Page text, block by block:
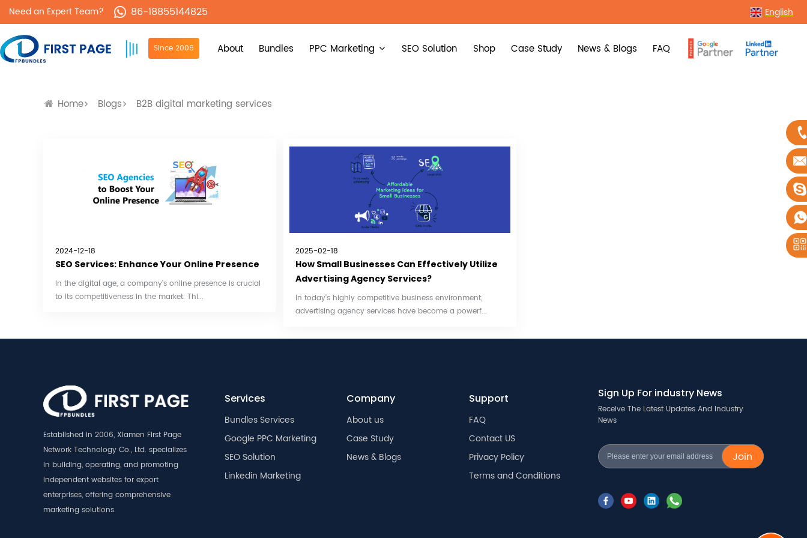
Need an Expert Team? 86-18855144825 English
Since 2006 About Bundles PPC Marketing SEO Solution Shop Case Study News & Blogs FAQ
Home Blogs B2B digital marketing services
2024-12-18
SEO Services: Enhance Your Online Presence
In the digital age, a company's online presence is crucial
to its competitiveness in the market. Thi...
2025-02-18
How Small Businesses Can Effectively Utilize
Advertising Agency Services?
In today's highly competitive business environment,
advertising agency services have become a powerf...
Established in 2006, Xiamen First Page
Network Technology Co., Ltd. specializes
in building, operating, and promoting
independent websites for export
enterprises, offering comprehensive
marketing solutions.
Services
Bundles Services
Google PPC Marketing
SEO Solution
Linkedin Marketing
Company
About us
Case Study
News & Blogs
Support
FAQ
Contact US
Privacy Policy
Terms and Conditions
Sign Up For industry News
Receive The Latest Updates And Industry
News
Join